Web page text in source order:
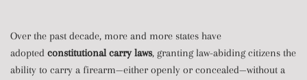
Over the past decade, more and more states have
adopted constitutional carry laws, granting law-abiding citizens the
ability to carry a firearm—either openly or concealed—without a